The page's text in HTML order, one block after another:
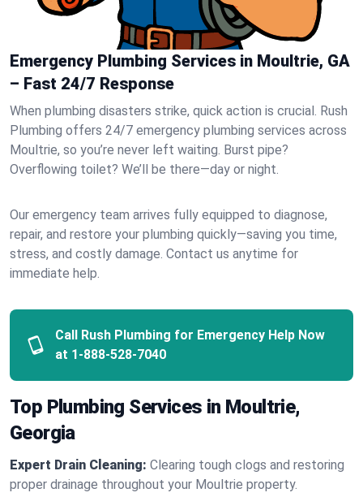
Emergency Plumbing Services in Moultrie, GA
– Fast 24/7 Response
When plumbing disasters strike, quick action is crucial. Rush
Plumbing offers 24/7 emergency plumbing services across
Moultrie, so you’re never left waiting. Burst pipe?
Overflowing toilet? We’ll be there—day or night.
Our emergency team arrives fully equipped to diagnose,
repair, and restore your plumbing quickly—saving you time,
stress, and costly damage. Contact us anytime for
immediate help.
Call Rush Plumbing for Emergency Help Now
at 1-888-528-7040
Top Plumbing Services in Moultrie,
Georgia
Expert Drain Cleaning: Clearing tough clogs and restoring
proper drainage throughout your Moultrie property.